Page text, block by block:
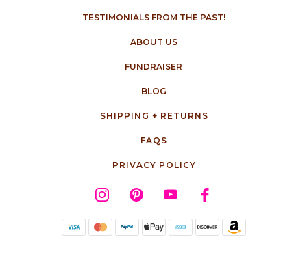
TESTIMONIALS FROM THE PAST!
ABOUT US
FUNDRAISER
BLOG
SHIPPING + RETURNS
FAQS
PRIVACY POLICY